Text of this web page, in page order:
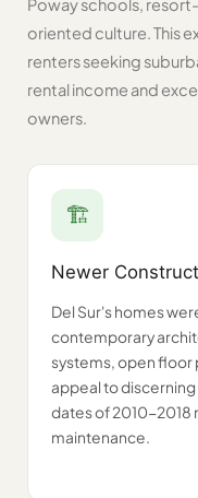
Poway schools,
oriented culture. This
renters seeking
rental income and
owners.
🏗️
Newer
Del Sur's homes
contemporary
systems, open floor
appeal to
dates of 2010-2018
maintenance.